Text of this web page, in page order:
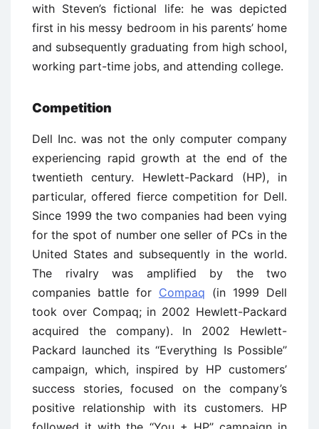
with Steven’s fictional life: he was depicted
first in his messy bedroom in his parents’ home
and subsequently graduating from high school,
working part-time jobs, and attending college.
Competition
Dell Inc. was not the only computer company
experiencing rapid growth at the end of the
twentieth century. Hewlett-Packard (HP), in
particular, offered fierce competition for Dell.
Since 1999 the two companies had been vying
for the spot of number one seller of PCs in the
United States and subsequently in the world.
The rivalry was amplified by the two
companies battle for Compaq (in 1999 Dell
took over Compaq; in 2002 Hewlett-Packard
acquired the company). In 2002 Hewlett-
Packard launched its ‘‘Everything Is Possible’’
campaign, which, inspired by HP customers’
success stories, focused on the company’s
positive relationship with its customers. HP